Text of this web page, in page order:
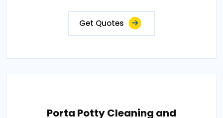
Get Quotes
Porta Potty Cleaning and